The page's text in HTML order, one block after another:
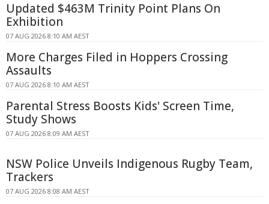
Updated $463M Trinity Point Plans On
Exhibition
07 AUG 2026 8:10 AM AEST
More Charges Filed in Hoppers Crossing
Assaults
07 AUG 2026 8:10 AM AEST
Parental Stress Boosts Kids' Screen Time,
Study Shows
07 AUG 2026 8:09 AM AEST
NSW Police Unveils Indigenous Rugby Team,
Trackers
07 AUG 2026 8:08 AM AEST